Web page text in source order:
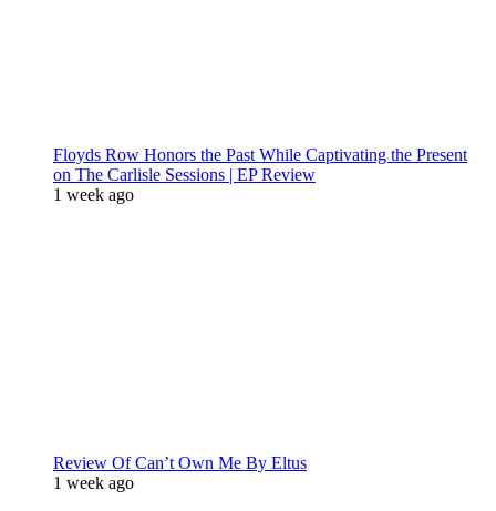
Floyds Row Honors the Past While Captivating the Present
on The Carlisle Sessions | EP Review
1 week ago
Review Of Can’t Own Me By Eltus
1 week ago